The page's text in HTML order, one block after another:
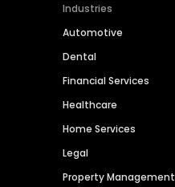
Industries
Automotive
Dental
Financial Services
Healthcare
Home Services
Legal
Property Management